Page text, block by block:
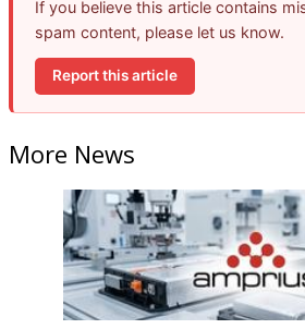
If you believe this article contains
spam content, please let us know.
Report this article
More News